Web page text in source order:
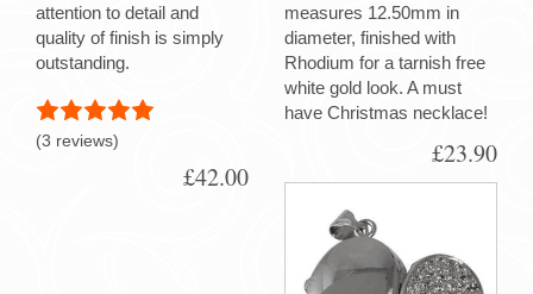
attention to detail and
quality of finish is simply
outstanding.
(3 reviews)
£42.00
measures 12.50mm in
diameter, finished with
Rhodium for a tarnish free
white gold look. A must
have Christmas necklace!
£23.90